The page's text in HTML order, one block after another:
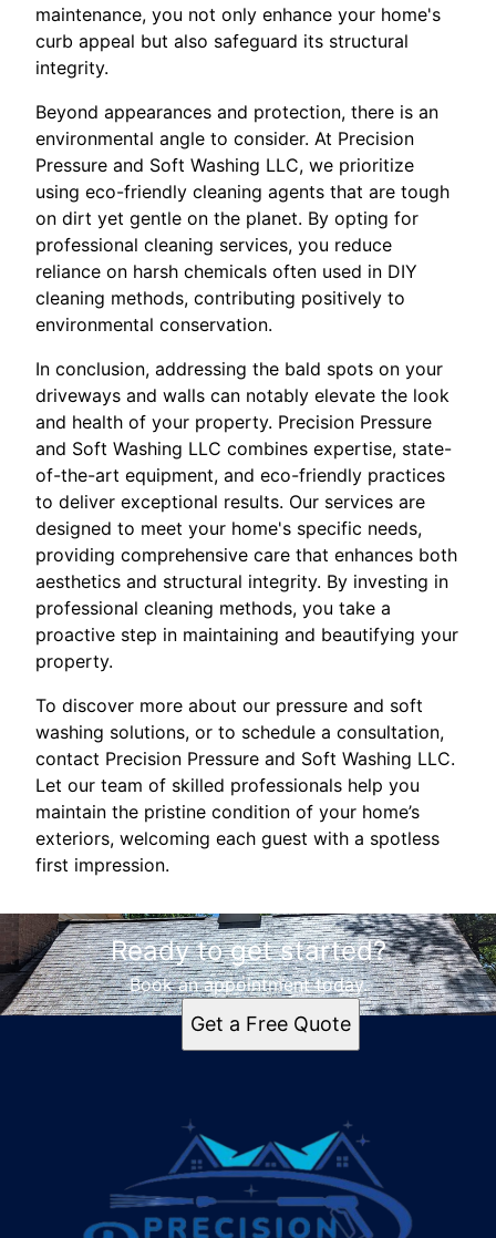
maintenance, you not only enhance your home's
curb appeal but also safeguard its structural
integrity.
Beyond appearances and protection, there is an
environmental angle to consider. At Precision
Pressure and Soft Washing LLC, we prioritize
using eco-friendly cleaning agents that are tough
on dirt yet gentle on the planet. By opting for
professional cleaning services, you reduce
reliance on harsh chemicals often used in DIY
cleaning methods, contributing positively to
environmental conservation.
In conclusion, addressing the bald spots on your
driveways and walls can notably elevate the look
and health of your property. Precision Pressure
and Soft Washing LLC combines expertise, state-
of-the-art equipment, and eco-friendly practices
to deliver exceptional results. Our services are
designed to meet your home's specific needs,
providing comprehensive care that enhances both
aesthetics and structural integrity. By investing in
professional cleaning methods, you take a
proactive step in maintaining and beautifying your
property.
To discover more about our pressure and soft
washing solutions, or to schedule a consultation,
contact Precision Pressure and Soft Washing LLC.
Let our team of skilled professionals help you
maintain the pristine condition of your home’s
exteriors, welcoming each guest with a spotless
first impression.
Ready to get started?
Book an appointment today.
Get a Free Quote